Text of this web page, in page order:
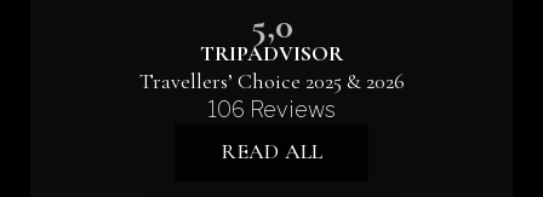
5,0
TRIPADVISOR
Travellers’ Choice 2025 & 2026
106 Reviews
READ ALL